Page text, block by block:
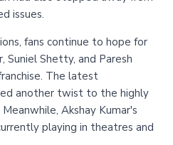
issues.
fans continue to hope for
Suniel Shetty, and Paresh
The latest
another twist to the highly
Akshay Kumar's
playing in theatres and